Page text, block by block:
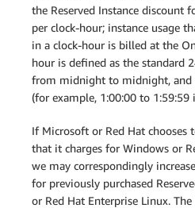
the Reserved Instance discount
per clock-hour; instance usage
in a clock-hour is billed at the
hour is defined as the standard
from midnight to midnight, and
(for example, 1:00:00 to 1:59:59
If Microsoft or Red Hat chooses
that it charges for Windows or
we may correspondingly
for previously purchased
or Red Hat Enterprise Linux.